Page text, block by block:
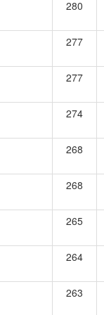
280
277
277
274
268
268
265
264
263